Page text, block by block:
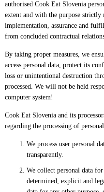
authorised Cook Eat Slovenia
extent and with the purpose strictly
implementation, assurance and
from concluded contractual
By taking proper measures, we
access personal data, protect its
loss or unintentional destruction
processed. We will not be held
computer system!
Cook Eat Slovenia and its
regarding the processing of
We process user personal
transparently.
We collect personal data
determined, explicit and